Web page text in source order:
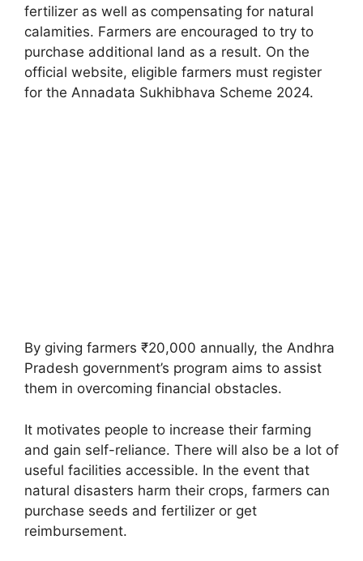
fertilizer as well as compensating for natural
calamities. Farmers are encouraged to try to
purchase additional land as a result. On the
official website, eligible farmers must register
for the Annadata Sukhibhava Scheme 2024.
By giving farmers ₹20,000 annually, the Andhra
Pradesh government’s program aims to assist
them in overcoming financial obstacles.
It motivates people to increase their farming
and gain self-reliance. There will also be a lot of
useful facilities accessible. In the event that
natural disasters harm their crops, farmers can
purchase seeds and fertilizer or get
reimbursement.